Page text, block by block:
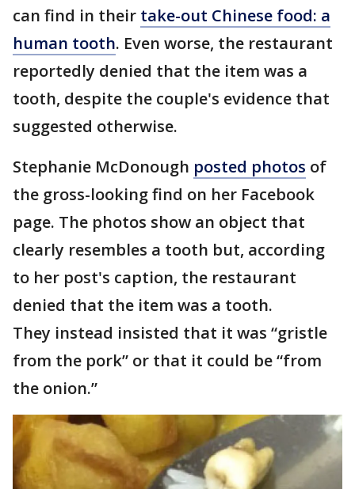
can find in their take-out Chinese food: a
human tooth. Even worse, the restaurant
reportedly denied that the item was a
tooth, despite the couple's evidence that
suggested otherwise.
Stephanie McDonough posted photos of
the gross-looking find on her Facebook
page. The photos show an object that
clearly resembles a tooth but, according
to her post's caption, the restaurant
denied that the item was a tooth.
They instead insisted that it was “gristle
from the pork” or that it could be “from
the onion.”